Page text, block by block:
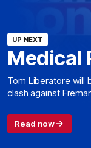
UP NEXT
Medical
Tom Liberatore will
clash against
Read now